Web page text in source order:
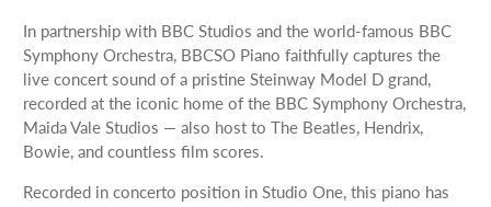
In partnership with BBC Studios and the world-famous BBC
Symphony Orchestra, BBCSO Piano faithfully captures the
live concert sound of a pristine Steinway Model D grand,
recorded at the iconic home of the BBC Symphony Orchestra,
Maida Vale Studios — also host to The Beatles, Hendrix,
Bowie, and countless film scores.
Recorded in concerto position in Studio One, this piano has